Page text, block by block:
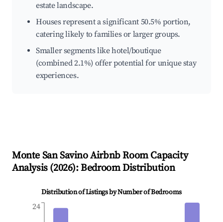
estate landscape.
Houses represent a significant 50.5% portion,
catering likely to families or larger groups.
Smaller segments like hotel/boutique
(combined 2.1%) offer potential for unique stay
experiences.
Monte San SavinoAirbnb Room Capacity
Analysis (2026): Bedroom Distribution
Distribution of Listings by Number of Bedrooms
24